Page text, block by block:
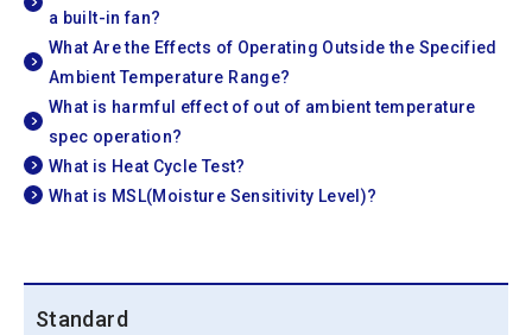
a built-in fan?
What Are the Effects of Operating Outside the Specified
Ambient Temperature Range?
What is harmful effect of out of ambient temperature
spec operation?
What is Heat Cycle Test?
What is MSL(Moisture Sensitivity Level)?
Standard